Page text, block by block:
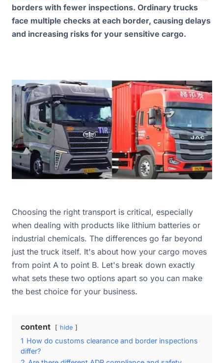
borders with fewer inspections. Ordinary trucks
face multiple checks at each border, causing delays
and increasing risks for your sensitive cargo.
Choosing the right transport is critical, especially
when dealing with products like lithium batteries or
industrial chemicals. The differences go far beyond
just the truck itself. It's about how your cargo moves
from point A to point B. Let's break down exactly
what sets these two options apart so you can make
the best choice for your business.
content hide
1 How do customs clearance and border inspections
differ?